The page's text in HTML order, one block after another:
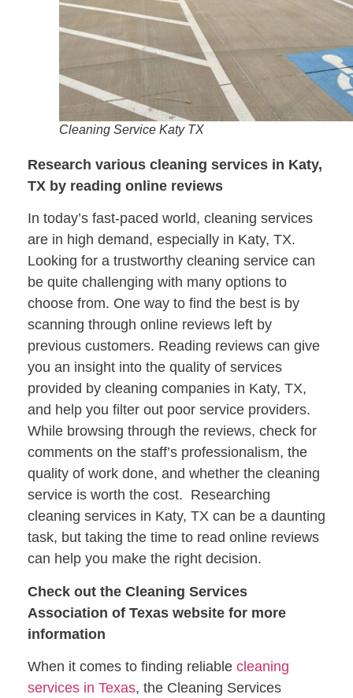
Cleaning Service Katy TX
Research various cleaning services in Katy,
TX by reading online reviews
In today’s fast-paced world, cleaning services
are in high demand, especially in Katy, TX.
Looking for a trustworthy cleaning service can
be quite challenging with many options to
choose from. One way to find the best is by
scanning through online reviews left by
previous customers. Reading reviews can give
you an insight into the quality of services
provided by cleaning companies in Katy, TX,
and help you filter out poor service providers.
While browsing through the reviews, check for
comments on the staff’s professionalism, the
quality of work done, and whether the cleaning
service is worth the cost. Researching
cleaning services in Katy, TX can be a daunting
task, but taking the time to read online reviews
can help you make the right decision.
Check out the Cleaning Services
Association of Texas website for more
information
When it comes to finding reliable cleaning
services in Texas, the Cleaning Services